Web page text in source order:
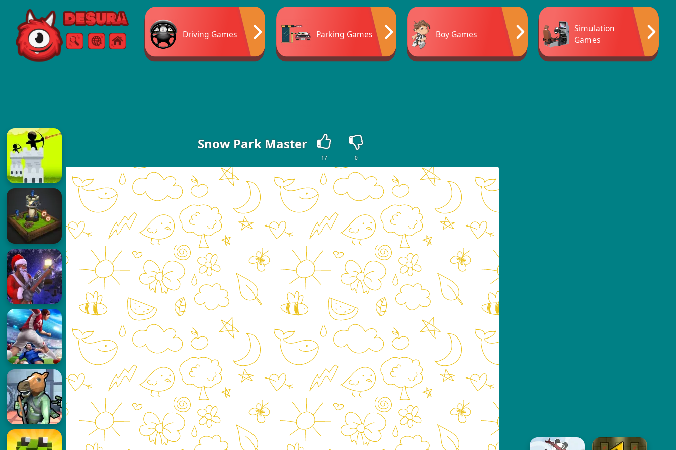
Free Online Games
SearchMenu
Driving Games Parking Games Boy Games
Simulation
Games
Snow Park Master
17 0